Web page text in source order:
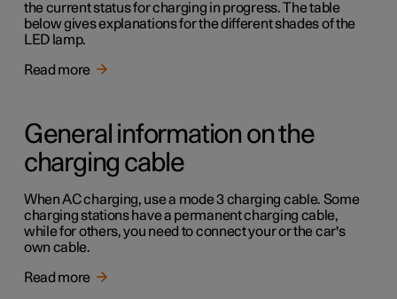
the current status for charging in progress. The table
below gives explanations for the different shades of the
LED lamp.
Read more
General information on the
charging cable
When AC charging, use a mode 3 charging cable. Some
charging stations have a permanent charging cable,
while for others, you need to connect your or the car's
own cable.
Read more